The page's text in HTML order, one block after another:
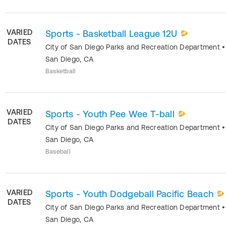
VARIED
DATES
Sports - Basketball League 12U
City of San Diego Parks and Recreation Department •
San Diego, CA
Basketball
VARIED
DATES
Sports - Youth Pee Wee T-ball
City of San Diego Parks and Recreation Department •
San Diego, CA
Baseball
VARIED
DATES
Sports - Youth Dodgeball Pacific Beach
City of San Diego Parks and Recreation Department •
San Diego, CA